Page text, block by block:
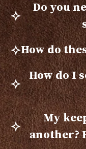
Do you
How do
How do I
My
another?